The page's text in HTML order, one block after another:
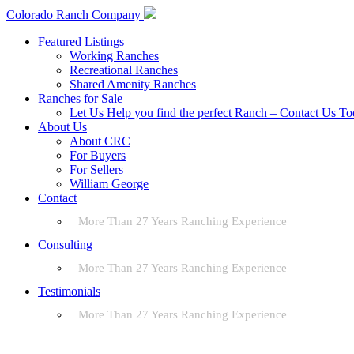
Colorado Ranch Company
Featured Listings
Working Ranches
Recreational Ranches
Shared Amenity Ranches
Ranches for Sale
Let Us Help you find the perfect Ranch – Contact Us
About Us
About CRC
For Buyers
For Sellers
William George
Contact
More Than 27 Years Ranching Experience
Consulting
More Than 27 Years Ranching Experience
Testimonials
More Than 27 Years Ranching Experience